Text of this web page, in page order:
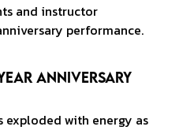
Anniversary
exploded with energy as